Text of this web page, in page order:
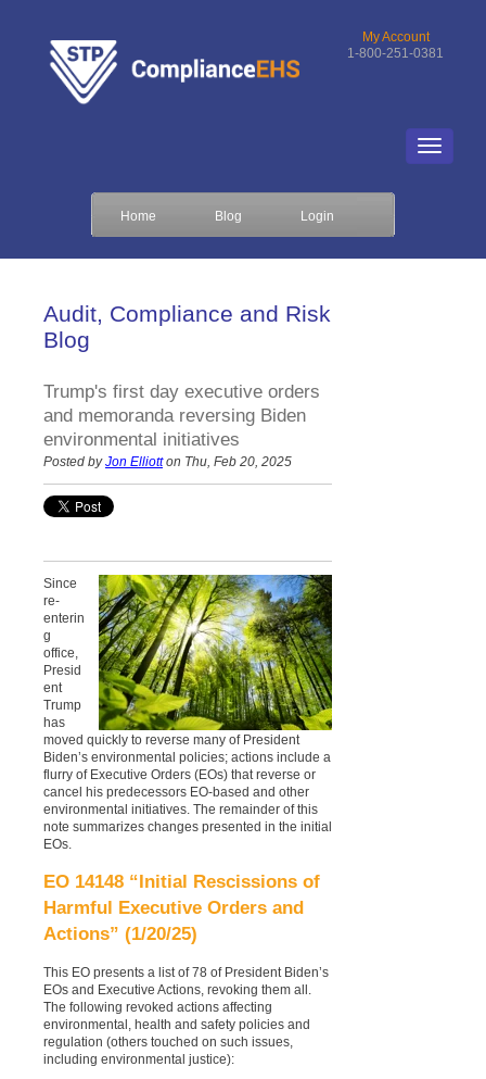
My Account
1-800-251-0381
Home Blog Login
Audit, Compliance and Risk
Blog
Trump's first day executive orders
and memoranda reversing Biden
environmental initiatives
Posted by Jon Elliotton Thu, Feb 20, 2025
Since
re-
enterin
g
office,
Presid
ent
Trump
has
moved quickly to reverse many of President
Biden’s environmental policies; actions include a
flurry of Executive Orders (EOs) that reverse or
cancel his predecessors EO-based and other
environmental initiatives. The remainder of this
note summarizes changes presented in the initial
EOs.
EO 14148 “Initial Rescissions of
Harmful Executive Orders and
Actions” (1/20/25)
This EO presents a list of 78 of President Biden’s
EOs and Executive Actions, revoking them all.
The following revoked actions affecting
environmental, health and safety policies and
regulation (others touched on such issues,
including environmental justice):